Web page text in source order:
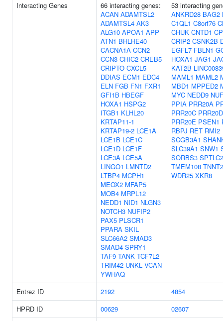
Interacting Genes
66 interacting genes:
ACAN ADAMTSL2
ADAMTSL4 AK3
ALG10 APOA1 APP
ATN1 BHLHE40
CACNA1A CCN2
CCN3 CHIC2 CREB5
CRIPTO CXCL5
DDIAS ECM1 EDC4
ELN FGB FN1 FXR1
GFI1B HBEGF
HOXA1 HSPG2
ITGB1 KLHL20
KRTAP11-1
KRTAP19-2 LCE1A
LCE1B LCE1C
LCE1D LCE1F
LCE3A LCE5A
LINGO1 LMNTD2
LTBP4 MCPH1
MEOX2 MFAP5
MOB4 MRPL12
NEDD1 NID1 NLGN3
NOTCH3 NUFIP2
PAX5 PLSCR1
PPARA SKIL
SLC66A2 SMAD3
SMAD4 SPRY1
TAF9 TANK TCF7L2
TRIM42 UNKL VCAN
YWHAQ
53 interacting
ANKRD28 BAG2
C1QL1 C8orf76
CHUK CNTD1
CRIP2 CSNK2B
EGFL7 FBLN1
HOXA1 JAG1
KAT2B
MAML1 MAML2
MBD1 MPPED2
MYC NEDD9
PPIA PRR20A
PRR20C PRR20D
PRR20E PSEN1
RBPJ RET RMI2
SCGB3A1
SLC39A1 SNW1
SORBS3 SPTLC2
TMEM108 TNNT2
WDR25 XKR8
Entrez ID 2192
4854
HPRD ID
00629
02607